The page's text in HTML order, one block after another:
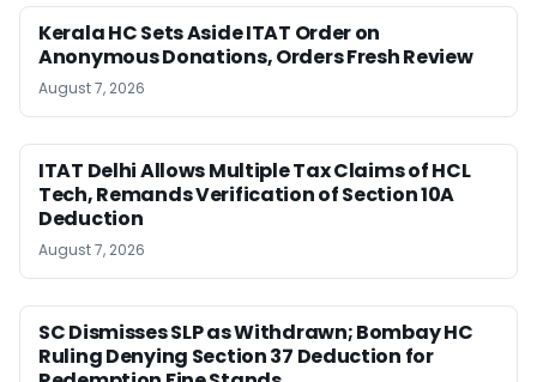
Kerala HC Sets Aside ITAT Order on
Anonymous Donations, Orders Fresh Review
August 7, 2026
ITAT Delhi Allows Multiple Tax Claims of HCL
Tech, Remands Verification of Section 10A
Deduction
August 7, 2026
SC Dismisses SLP as Withdrawn; Bombay HC
Ruling Denying Section 37 Deduction for